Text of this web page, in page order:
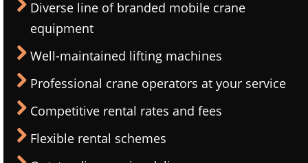
Diverse line of branded mobile crane
equipment
Well-maintained lifting machines
Professional crane operators at your service
Competitive rental rates and fees
Flexible rental schemes